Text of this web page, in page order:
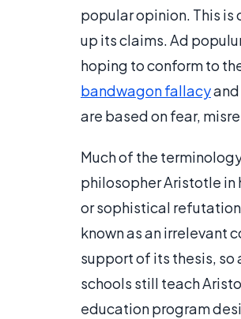
popular opinion. This is
up its claims. Ad
hoping to conform to
bandwagon fallacy
are based on fear,
Much of the
philosopher Aristotle in
or sophistical
known as an irrelevant
support of its thesis, so
schools still teach
education program